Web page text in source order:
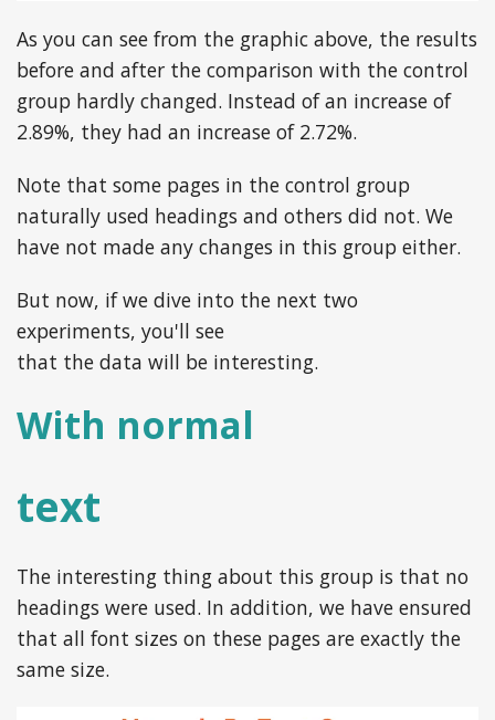
As you can see from the graphic above, the results
before and after the comparison with the control
group hardly changed. Instead of an increase of
2.89%, they had an increase of 2.72%.
Note that some pages in the control group
naturally used headings and others did not. We
have not made any changes in this group either.
But now, if we dive into the next two
experiments, you'll see
that the data will be interesting.
With normal
text
The interesting thing about this group is that no
headings were used. In addition, we have ensured
that all font sizes on these pages are exactly the
same size.